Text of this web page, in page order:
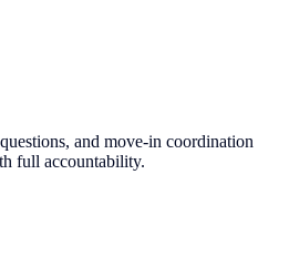
and move-in coordination
full accountability.